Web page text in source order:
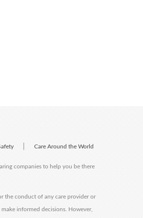
Care Around the World
companies to help you be there
the conduct of any care provider or
informed decisions. However,